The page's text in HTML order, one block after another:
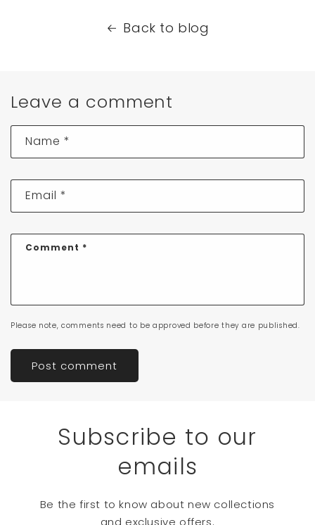
Back to blog
Leave a comment
Name *
Email *
Comment *
Please note, comments need to be approved before they are published.
Subscribe to our
emails
Be the first to know about new collections